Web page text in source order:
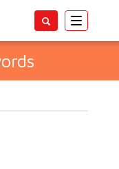
Toggle